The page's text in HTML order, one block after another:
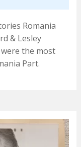
Romania
& Lesley
the most
Part.